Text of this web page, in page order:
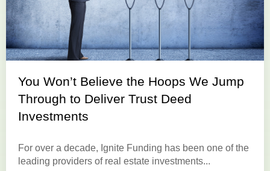
You Won’t Believe the Hoops We Jump
Through to Deliver Trust Deed
Investments
For over a decade, Ignite Funding has been one of the
leading providers of real estate investments...